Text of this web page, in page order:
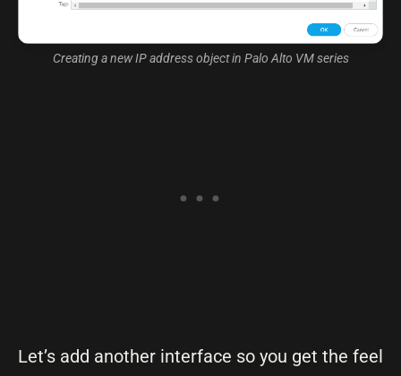
Creating a new IP address object in Palo Alto VM series
Let’s add another interface so you get the feel